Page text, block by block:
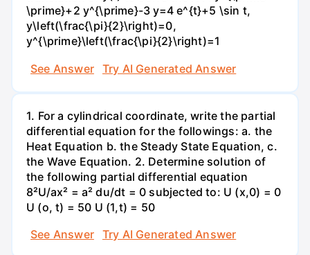
\prime}+2 y^{\prime}-3 y=4 e^{t}+5 \sin t,
y\left(\frac{\pi}{2}\right)=0,
y^{\prime}\left(\frac{\pi}{2}\right)=1
See Answer
Try AI Generated Answer
1. For a cylindrical coordinate, write the partial
differential equation for the followings: a. the
Heat Equation b. the Steady State Equation, c.
the Wave Equation. 2. Determine solution of
the following partial differential equation
8²U/ax² = a² du/dt = 0 subjected to: U (x,0) = 0
U (o, t) = 50 U (1,t) = 50
See Answer
Try AI Generated Answer